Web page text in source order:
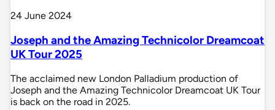
24 June 2024
Joseph and the Amazing Technicolor Dreamcoat
UK Tour 2025
The acclaimed new London Palladium production of
Joseph and the Amazing Technicolor Dreamcoat UK Tour
is back on the road in 2025.